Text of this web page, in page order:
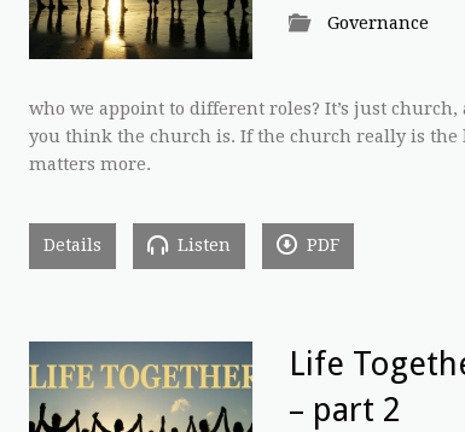
Governance
who we appoint to different roles? It’s just
you think the church is. If the church really is the
matters more.
Details Listen PDF
Life
– part 2